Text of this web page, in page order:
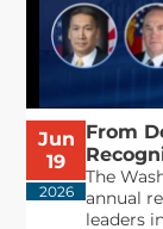
Jun
19
2026
From
The
annual
leaders